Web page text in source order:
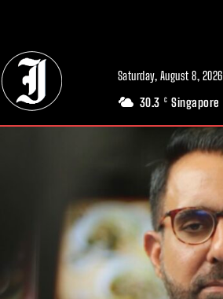
Saturday, August 8, 2026
30.3 C Singapore